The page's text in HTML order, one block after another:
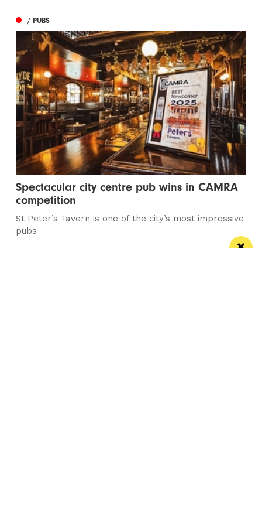
/ PUBS
Spectacular city centre pub wins in CAMRA
competition
St Peter’s Tavern is one of the city’s most impressive
pubs